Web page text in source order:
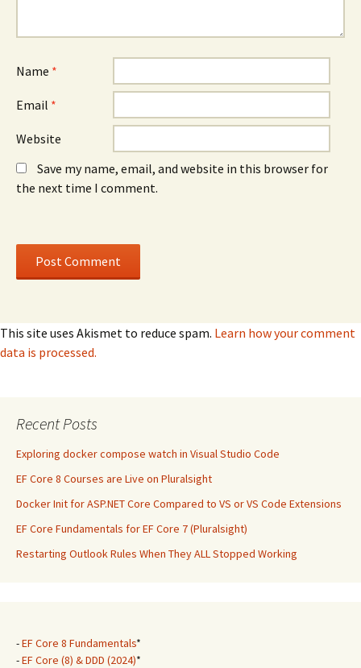
) )
Name *
Email *
Website
Save my name, email, and website in this browser for
the next time I comment.
This site uses Akismet to reduce spam. Learn how your comment
data is processed.
Recent Posts
Exploring docker compose watch in Visual Studio Code
EF Core 8 Courses are Live on Pluralsight
Docker Init for ASP.NET Core Compared to VS or VS Code Extensions
EF Core Fundamentals for EF Core 7 (Pluralsight)
Restarting Outlook Rules When They ALL Stopped Working
-EF Core 8 Fundamentals*
-EF Core (8) & DDD (2024)*